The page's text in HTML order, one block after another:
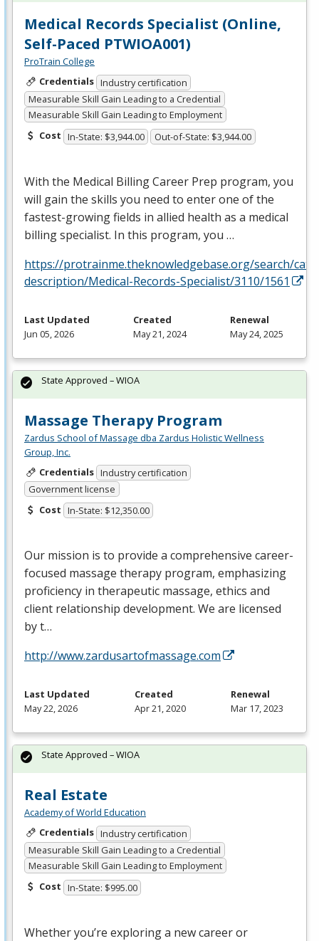
Medical Records Specialist (Online,
Self-Paced PTWIOA001)
ProTrain College
Credentials Industry certification
Measurable Skill Gain Leading to a Credential
Measurable Skill Gain Leading to Employment
Cost In-State: $3,944.00 Out-of-State: $3,944.00
With the Medical Billing Career Prep program, you
will gain the skills you need to enter one of the
fastest-growing fields in allied health as a medical
billing specialist. In this program, you …
https://protrainme.theknowledgebase.org/search/
description/Medical-Records-Specialist/3110/1561
Last Updated
Jun 05, 2026
Created
May 21, 2024
Renewal
May 24, 2025
Massage Therapy Program
Zardus School of Massage dba Zardus Holistic Wellness
Group, Inc.
Credentials Industry certification
Government license
Cost In-State: $12,350.00
Our mission is to provide a comprehensive career-
focused massage therapy program, emphasizing
proficiency in therapeutic massage, ethics and
client relationship development. We are licensed
by t…
http://www.zardusartofmassage.com
State Approved – WIOA
Last Updated
May 22, 2026
Created
Apr 21, 2020
Renewal
Mar 17, 2023
Real Estate
Academy of World Education
Credentials Industry certification
Measurable Skill Gain Leading to a Credential
Measurable Skill Gain Leading to Employment
Cost In-State: $995.00
Whether you’re exploring a new career or
State Approved – WIOA